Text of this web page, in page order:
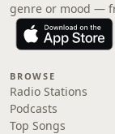
genre or mood —
BROWSE
Radio Stations
Podcasts
Top Songs